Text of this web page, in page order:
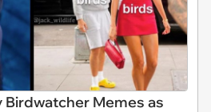
Memes as